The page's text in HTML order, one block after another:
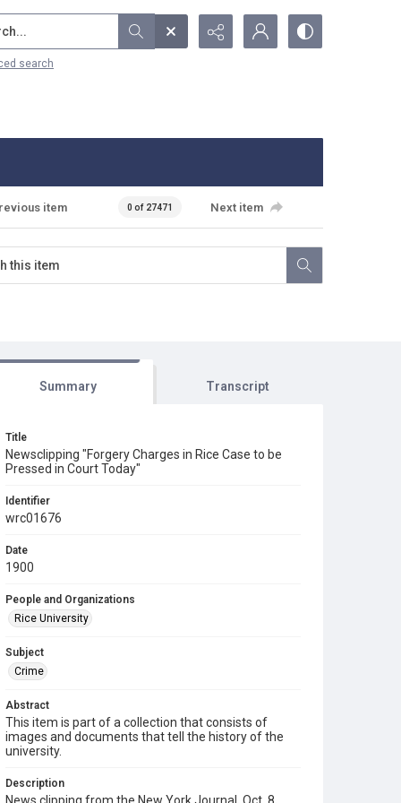
search
item 0 of 27471 Next item
Summary Transcript
Title
Newsclipping "Forgery Charges in Rice Case to be
Pressed in Court Today"
Identifier
wrc01676
Date
1900
People and Organizations
Rice University
Subject
Crime
Abstract
This item is part of a collection that consists of
images and documents that tell the history of the
university.
Description